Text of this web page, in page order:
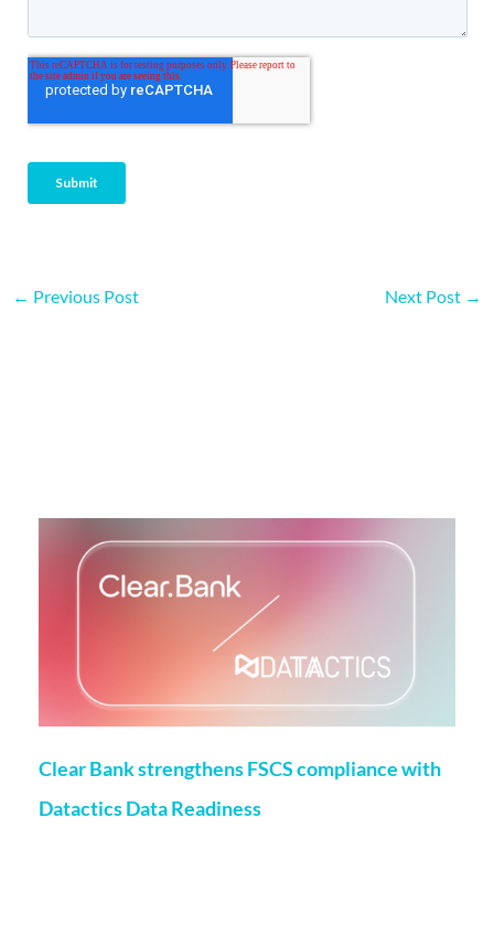
← Previous Post Next Post →
Clear Bank strengthens FSCS compliance with
Datactics Data Readiness